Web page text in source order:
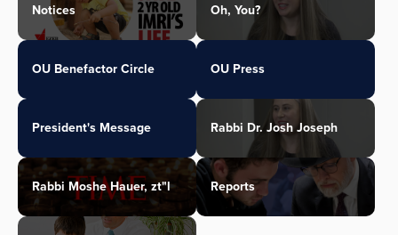
Notices Oh, You?
OU Benefactor Circle OU Press
President's Message Rabbi Dr. Josh Joseph
Rabbi Moshe Hauer, zt"l Reports